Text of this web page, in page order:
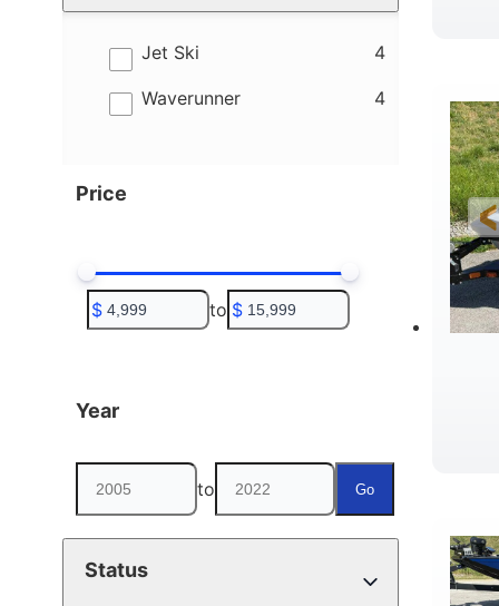
Jet Ski 4
results
Waverunner 4
results
Price
$ to $
Year
to Go
Status